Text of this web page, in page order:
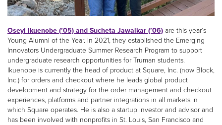
Oseyi Ikuenobe (’05) and Sucheta Jawalkar (’06) are this year’s
Young Alumni of the Year. In 2021, they established the Emerging
Innovators Undergraduate Summer Research Program to support
undergraduate research opportunities for Truman students.
Ikuenobe is currently the head of product at Square, Inc. (now Block,
Inc.) for orders and checkout where he leads global product
development and strategy for the order management and checkout
experiences, platforms and partner integrations in all markets in
which Square operates. He is also a startup investor and advisor and
has been involved with nonprofits in St. Louis, San Francisco and